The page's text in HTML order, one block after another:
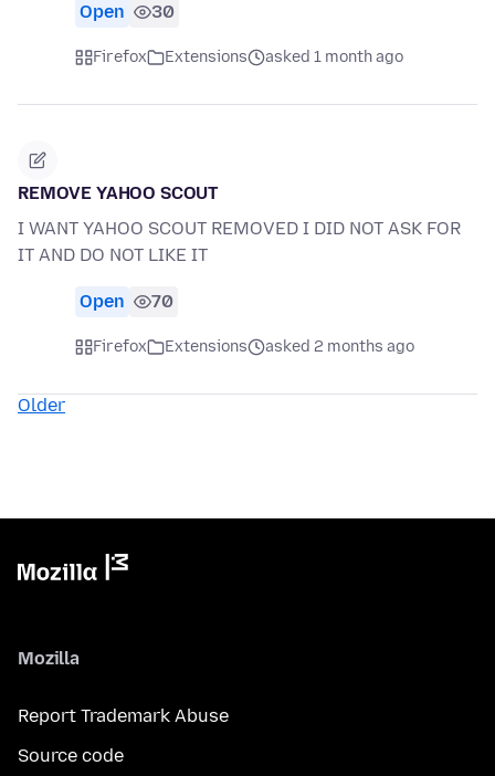
Open 30
Firefox Extensions asked 1 month ago
REMOVE YAHOO SCOUT
I WANT YAHOO SCOUT REMOVED I DID NOT ASK FOR
IT AND DO NOT LIKE IT
Open 70
Firefox Extensions asked 2 months ago
Older
Mozilla
Report Trademark Abuse
Source code